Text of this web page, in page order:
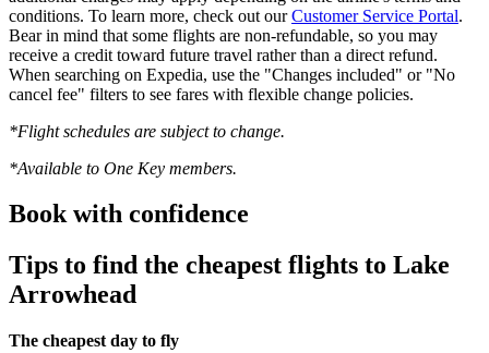
conditions. To learn more, check out ourCustomer Service Portal.
Bear in mind that some flights are non-refundable, so you may
receive a credit toward future travel rather than a direct refund.
When searching on Expedia, use the "Changes included" or "No
cancel fee" filters to see fares with flexible change policies.
*Flight schedules are subject to change.
*Available to One Key members.
Book with confidence
Tips to find the cheapest flights to Lake
Arrowhead
The cheapest day to fly